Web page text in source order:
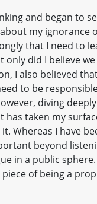
and began to
my ignorance
that I need to
did I believe
I also believed
to be
diving
taken my
Whereas I have
beyond
in a public
of being a